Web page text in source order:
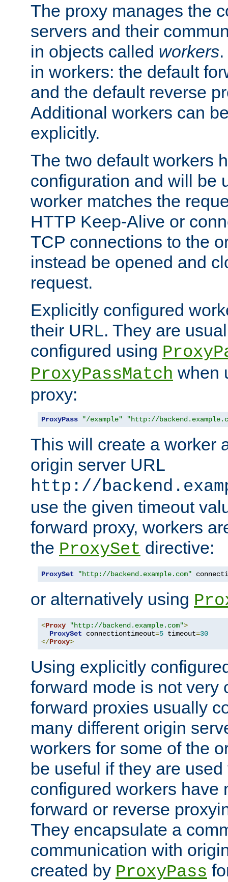
The proxy manages the
servers and their
in objects called workers
in workers: the default
and the default reverse
Additional workers can
explicitly.
The two default workers
configuration and will be
worker matches the
HTTP Keep-Alive or
TCP connections to the
instead be opened and
request.
Explicitly configured
their URL. They are
configured using
ProxyPassMatch when
proxy:
ProxyPass "/example" "http://
This will create a worker
origin server URL
http://
use the given timeout
forward proxy, workers
the ProxySet directive:
ProxySet "http://backend.example.com"
or alternatively using
<Proxy "http://backend.example.com">
ProxySet connectiontimeout=5 timeout=30
</Proxy>
Using explicitly
forward mode is not very
forward proxies usually
many different origin
workers for some of the
be useful if they are
configured workers have
forward or reverse
They encapsulate a
communication with
created by ProxyPass